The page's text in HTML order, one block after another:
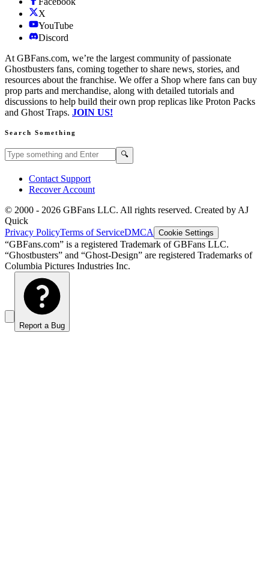
X
YouTube
Discord
At GBFans.com, we’re the largest community of passionate
Ghostbusters fans, coming together to share news, stories, and
resources about the franchise. We offer a Shop where fans can buy
prop parts and merchandise, along with detailed tutorials and
discussions to help build their own prop replicas like Proton Packs
and Ghost Traps. JOIN US!
Search Something
Search GBFans.com content 🔍
Contact Support
Recover Account
© 2000 - 2026 GBFans LLC. All rights reserved. Created by AJ
Quick
Privacy PolicyTerms of ServiceDMCA Cookie Settings
“GBFans.com” is a registered Trademark of GBFans LLC.
“Ghostbusters” and “Ghost-Design” are registered Trademarks of
Columbia Pictures Industries Inc.
Report a Bug